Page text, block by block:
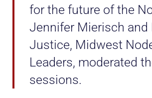
for the future of the
Jennifer Mierisch and
Justice, Midwest
Leaders, moderated
sessions.